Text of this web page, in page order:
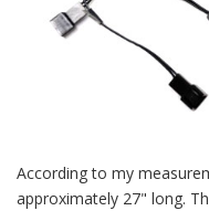
According to my
approximately 27" long.